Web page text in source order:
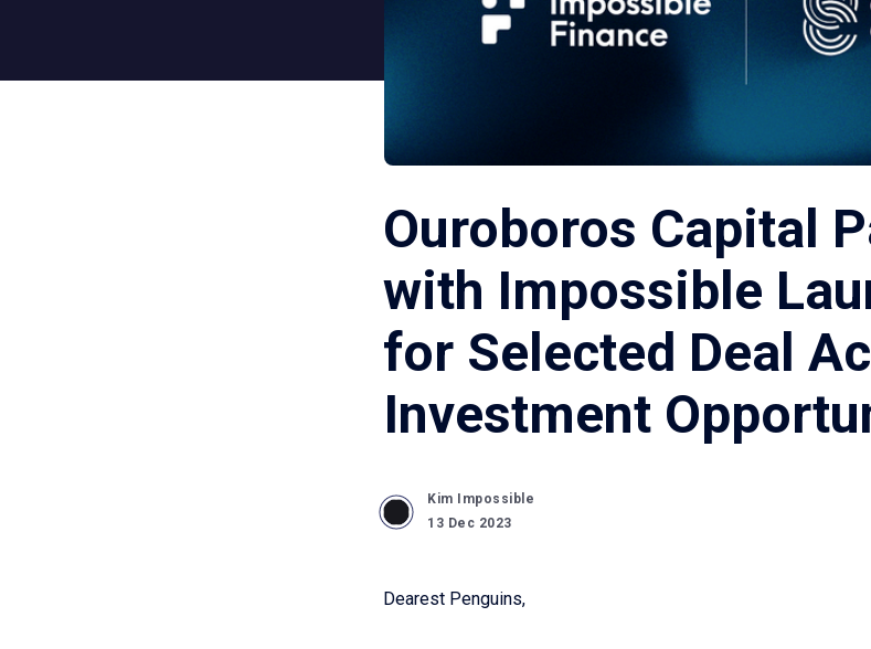
Ouroboros Capital
with Impossible
for Selected Deal
Investment
Kim Impossible
13 Dec 2023
Dearest Penguins,